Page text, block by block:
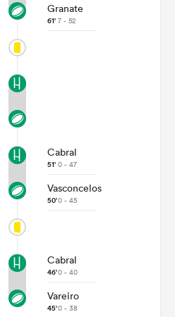
Granate
61' 7 - 52
Cabral
51' 0 - 47
Vasconcelos
50'0 - 45
Cabral
46'0 - 40
Vareiro
45'0 - 38